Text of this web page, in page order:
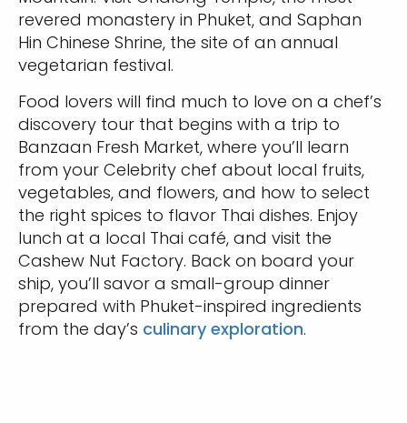
revered monastery in Phuket, and Saphan
Hin Chinese Shrine, the site of an annual
vegetarian festival.
Food lovers will find much to love on a chef’s
discovery tour that begins with a trip to
Banzaan Fresh Market, where you’ll learn
from your Celebrity chef about local fruits,
vegetables, and flowers, and how to select
the right spices to flavor Thai dishes. Enjoy
lunch at a local Thai café, and visit the
Cashew Nut Factory. Back on board your
ship, you’ll savor a small-group dinner
prepared with Phuket-inspired ingredients
from the day’s culinary exploration.